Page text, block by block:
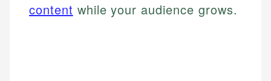
content while your audience grows.